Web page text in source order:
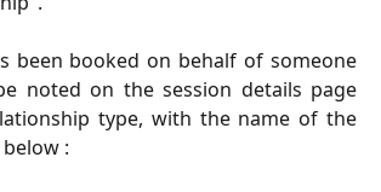
been booked on behalf of someone
noted on the session details page
type, with the name of the
: